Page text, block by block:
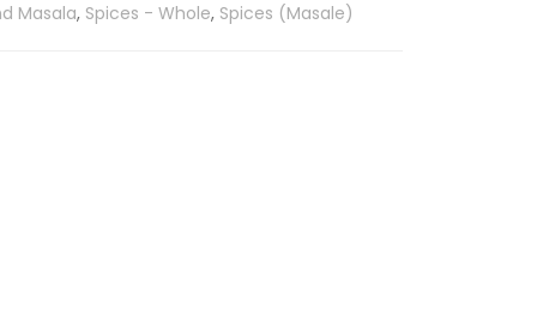
Masala, Spices - Whole, Spices (Masale)